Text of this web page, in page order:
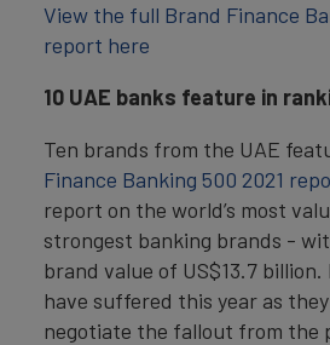
View the full Brand Finance
report here
10 UAE banks feature in
Ten brands from the UAE
Finance Banking 500 2021
report on the world’s most
strongest banking brands -
brand value of US$13.7
have suffered this year as
negotiate the fallout from the